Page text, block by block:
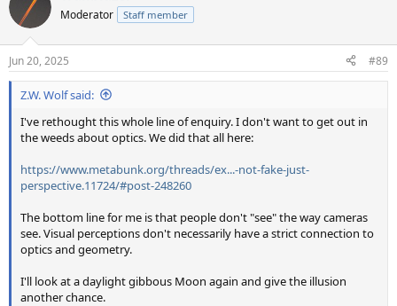
i
s
:
Moderator Staff member
Jun 20, 2025 #89
Z.W. Wolf said:
I've rethought this whole line of enquiry. I don't want to get out in
the weeds about optics. We did that all here:
https://www.metabunk.org/threads/ex...-not-fake-just-
perspective.11724/#post-248260
The bottom line for me is that people don't "see" the way cameras
see. Visual perceptions don't necessarily have a strict connection to
optics and geometry.
I'll look at a daylight gibbous Moon again and give the illusion
another chance.